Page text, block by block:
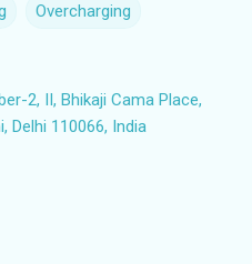
Overcharging
2, II, Bhikaji Cama Place,
Delhi 110066, India